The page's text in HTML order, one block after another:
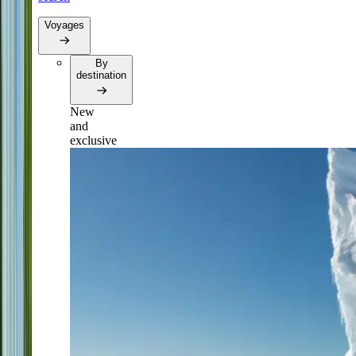
Voyages
By
destination
New
and
exclusive